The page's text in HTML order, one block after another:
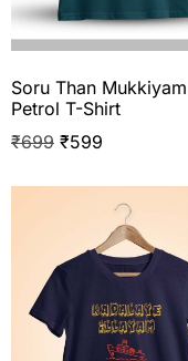
Soru Than
Petrol T-Shirt
₹699 ₹599